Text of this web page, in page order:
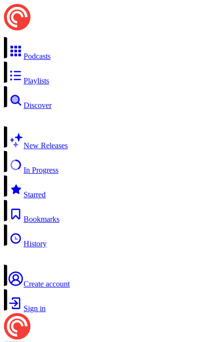
Podcasts
Playlists
Discover
New Releases
In Progress
Starred
Bookmarks
History
Create account
Sign in